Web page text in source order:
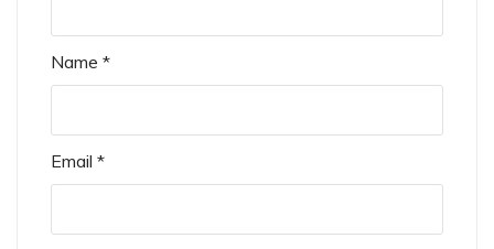
Name *
Email *